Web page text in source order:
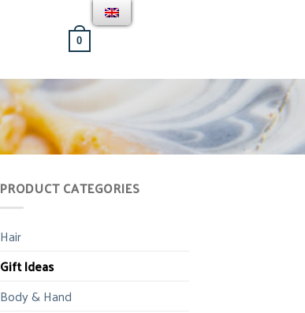
0
PRODUCT CATEGORIES
Hair
Gift Ideas
Body & Hand